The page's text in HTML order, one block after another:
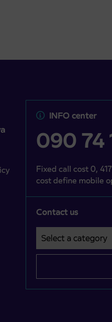
INFO center
090 74
Fixed call cost 0,
cost define mobile
Contact us
Select a category
Področje je